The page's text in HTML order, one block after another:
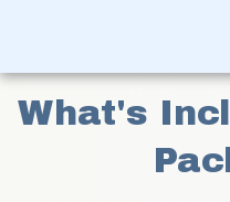
What's